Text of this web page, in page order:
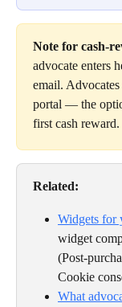
Note for cash-
advocate enters
email.
portal — the
first cash reward.
Related:
Widgets for
widget
(Post-
Cookie
What